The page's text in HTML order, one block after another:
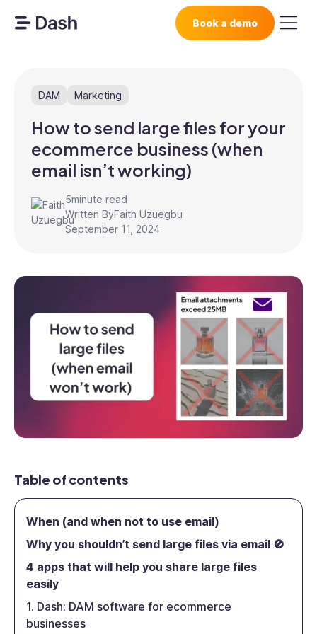
Book a demo
DAM Marketing
How to send large files for your
ecommerce business (when
email isn’t working)
5minute read
Written ByFaith Uzuegbu
September 11, 2024
Table of contents
When (and when not to use email)
Why you shouldn’t send large files via email 🚫
4 apps that will help you share large files
easily
1. Dash: DAM software for ecommerce
businesses